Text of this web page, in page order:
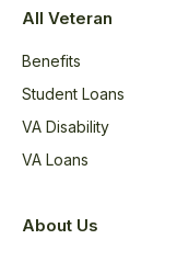
All Veteran
Benefits
Student Loans
VA Disability
VA Loans
About Us